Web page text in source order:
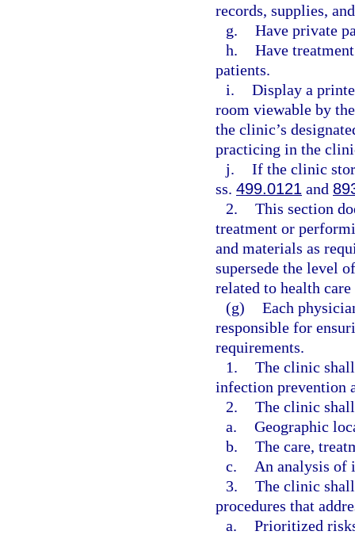
records, supplies,
g. Have private
h. Have
patients.
i. Display a
room viewable by
the clinic’s
practicing in the
j. If the clinic
ss. 499.0121 and
2. This section
treatment or
and materials as
supersede the level
related to health
(g) Each
responsible for
requirements.
1. The clinic
infection prevention
2. The clinic
a. Geographic
b. The care,
c.
An analysis of
3. The clinic
procedures that
a. Prioritized